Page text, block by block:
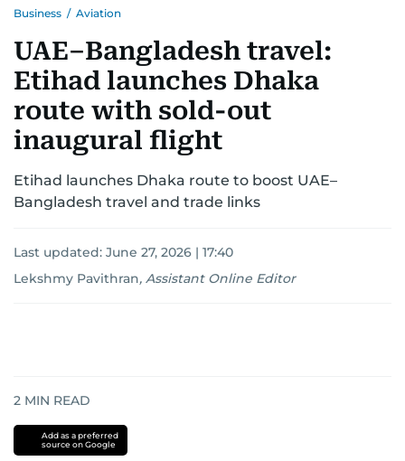
CORPORATE TAXANALYSISTRAVEL & TOURISMMARKETS
RETAILCORPORATE NEWSTECHAUTO
Business / Aviation
UAE–Bangladesh travel:
Etihad launches Dhaka
route with sold-out
inaugural flight
Etihad launches Dhaka route to boost UAE–
Bangladesh travel and trade links
Last updated: June 27, 2026 | 17:40
Lekshmy Pavithran, Assistant Online Editor
2 MIN READ
Add as a preferred
source on Google